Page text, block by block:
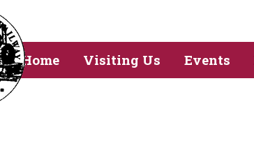
Home Visiting Us Events